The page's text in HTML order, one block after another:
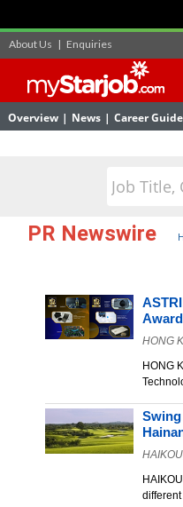
About Us | Enquiries
Overview | News | Career Guide
PR Newswire
HONG
HONG
Swing